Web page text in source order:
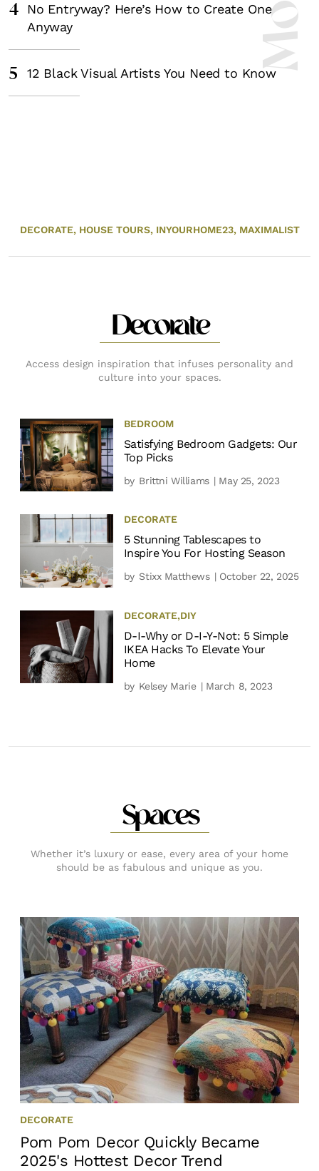
4
No Entryway? Here’s How to Create One
Anyway
5 12 Black Visual Artists You Need to Know
DECORATE, HOUSE TOURS, INYOURHOME23, MAXIMALIST
Decorate
Access design inspiration that infuses personality and
culture into your spaces.
BEDROOM
Satisfying Bedroom Gadgets: Our
Top Picks
by Brittni Williams | May 25, 2023
DECORATE
5 Stunning Tablescapes to
Inspire You For Hosting Season
by Stixx Matthews | October 22, 2025
DECORATE,DIY
D-I-Why or D-I-Y-Not: 5 Simple
IKEA Hacks To Elevate Your
Home
by Kelsey Marie | March 8, 2023
Spaces
Whether it’s luxury or ease, every area of your home
should be as fabulous and unique as you.
DECORATE
Pom Pom Decor Quickly Became
2025's Hottest Decor Trend